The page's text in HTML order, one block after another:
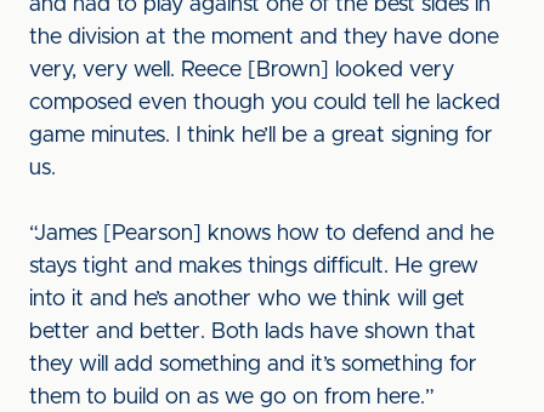
and had to play against one of the best sides in
the division at the moment and they have done
very, very well. Reece [Brown] looked very
composed even though you could tell he lacked
game minutes. I think he’ll be a great signing for
us.
“James [Pearson] knows how to defend and he
stays tight and makes things difficult. He grew
into it and he’s another who we think will get
better and better. Both lads have shown that
they will add something and it’s something for
them to build on as we go on from here.”